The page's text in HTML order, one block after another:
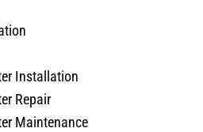
Installation
Repair
Maintenance